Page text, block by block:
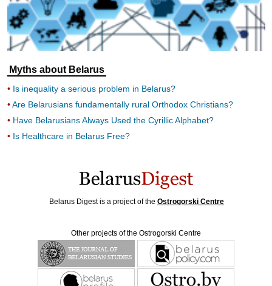
Myths about Belarus
Is inequality a serious problem in Belarus?
Are Belarusians fundamentally rural Orthodox Christians?
Have Belarusians Always Used the Cyrillic Alphabet?
Is Healthcare in Belarus Free?
Belarus Digest is a project of the Ostrogorski Centre
Other projects of the Ostrogorski Centre